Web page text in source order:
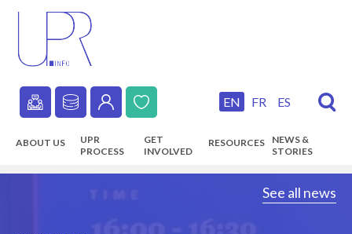
content
Secondary
navigation
EN FR ES
Main
ABOUT US
UPR
PROCESS
GET
INVOLVED
RESOURCES
NEWS &
STORIES
See all news